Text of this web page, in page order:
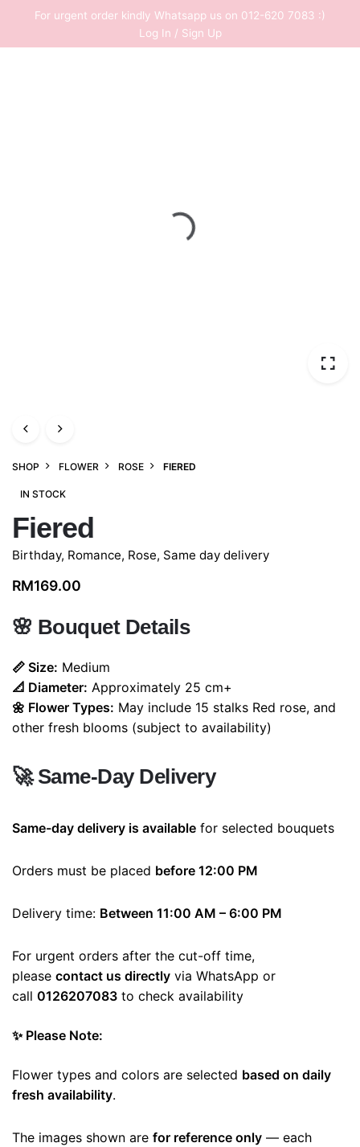
content
For urgent order kindly Whatsapp us on 012-620 7083 :)
Log In / Sign Up
SHOP FLOWER ROSE FIERED
IN STOCK
Fiered
Birthday, Romance, Rose, Same day delivery
RM169.00
🌸 Bouquet Details
📏 Size: Medium
📐 Diameter: Approximately 25 cm+
🌼 Flower Types: May include 15 stalks Red rose, and
other fresh blooms (subject to availability)
🚀Same-Day Delivery
Same-day delivery is available for selected bouquets
Orders must be placed before 12:00 PM
Delivery time: Between 11:00 AM – 6:00 PM
For urgent orders after the cut-off time,
please contact us directly via WhatsApp or
call 0126207083 to check availability
✨ Please Note:
Flower types and colors are selected based on daily
fresh availability.
The images shown are for reference only — each